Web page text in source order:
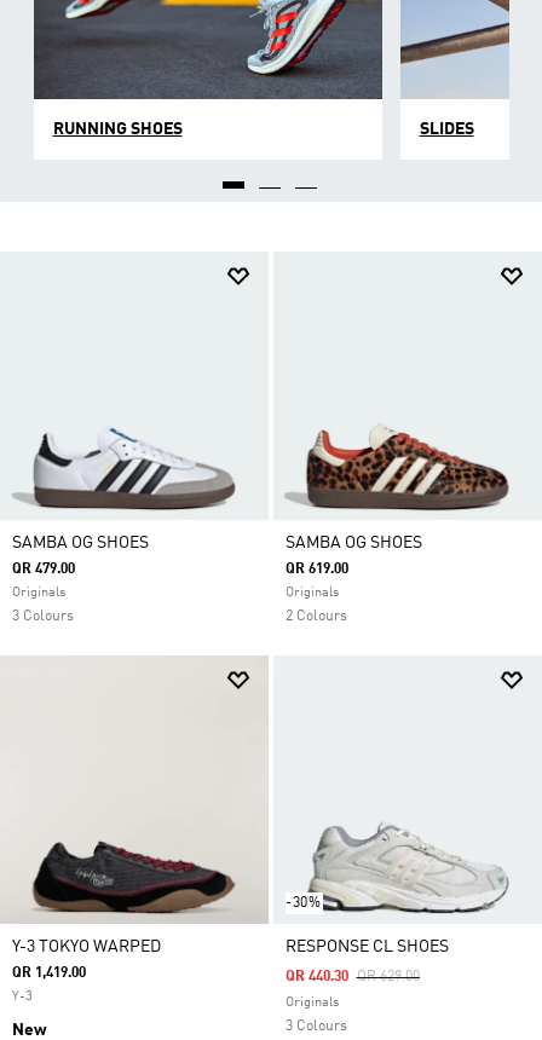
RUNNING SHOES SLIDES
SAMBA OG SHOES
QR 479.00
Originals
3 Colours
SAMBA OG SHOES
QR 619.00
Originals
2 Colours
Y-3 TOKYO WARPED
QR 1,419.00
Y-3
New
-30%
RESPONSE CL SHOES
Price Reduced From
QR 629.00To
QR 440.30
Originals
3 Colours